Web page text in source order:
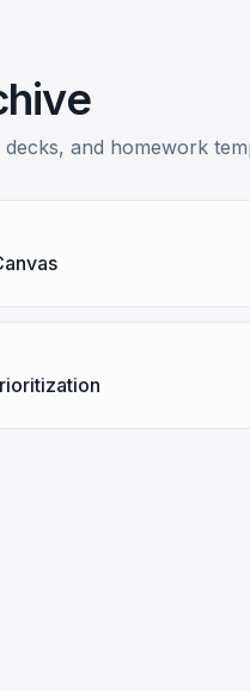
decks, and homework